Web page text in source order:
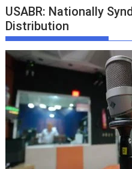
USABR: Nationally
Distribution